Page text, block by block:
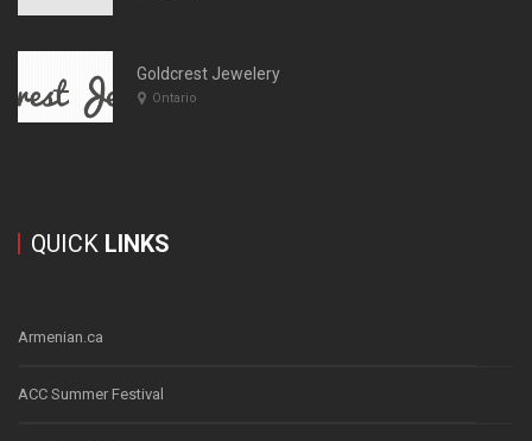
Goldcrest Jewelery
Ontario
QUICK LINKS
Armenian.ca
ACC Summer Festival